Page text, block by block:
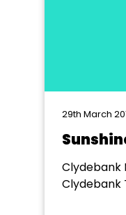
29th March
Clydebank
Clydebank